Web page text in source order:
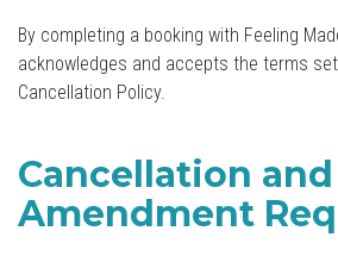
By completing a booking with Feeling
acknowledges and accepts the terms
Cancellation Policy.
Cancellation and
Amendment